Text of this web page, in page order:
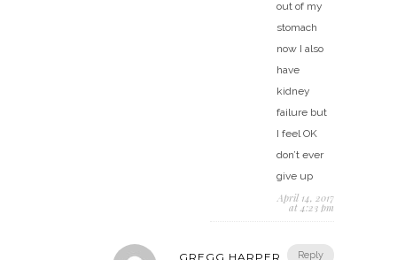
out of my
stomach
now I also
have
kidney
failure but
I feel OK
don’t ever
give up
April 14, 2017
at 4:23 pm
Reply
GREGG HARPER